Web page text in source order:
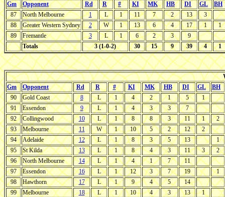
Gm
Opponent Rd R # KI MK HB DI GL
BH
87
North Melbourne 1 L 1 11 7 2 13
3
88
Greater Western Sydney 2 W 1 13 6 4 17 1
1
89
Fremantle 3 L 1 6 2 3
9
Totals
3 (1-0-2) 30 15 9 39 4 1
Gm
Opponent Rd R # KI MK HB DI GL
BH
90
Gold Coast 8 L 1 4 2 1 5
1
91
Essendon 9 L 1 4 3 3
7
92
Collingwood 10 L 1 8 8 3 11 1
2
93
Melbourne 11 W 1 10 5 2 12
2
94
Adelaide 12 L 1 8 3 5 13
1
95
St Kilda 13 L 1 8 4 3 11 3
2
96
North Melbourne 14 L 1 4 1 7
11
97
Essendon 16 L 1 12 3 7 19
1
98
Hawthorn 17 L 1 9 4 5
14
99
Melbourne 18 L 1 10 4 3 13
1